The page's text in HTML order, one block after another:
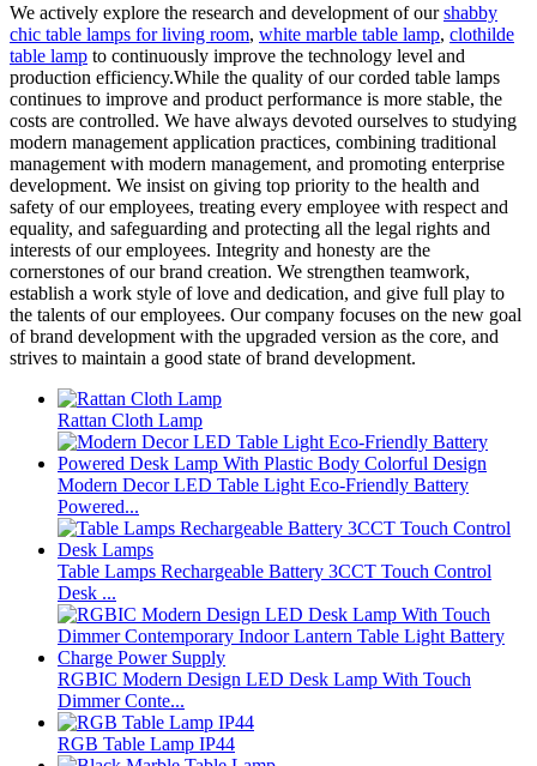
We actively explore the research and development of ourshabby
chic table lamps for living room, white marble table lamp, clothilde
table lamp to continuously improve the technology level and
production efficiency.While the quality of our corded table lamps
continues to improve and product performance is more stable, the
costs are controlled. We have always devoted ourselves to studying
modern management application practices, combining traditional
management with modern management, and promoting enterprise
development. We insist on giving top priority to the health and
safety of our employees, treating every employee with respect and
equality, and safeguarding and protecting all the legal rights and
interests of our employees. Integrity and honesty are the
cornerstones of our brand creation. We strengthen teamwork,
establish a work style of love and dedication, and give full play to
the talents of our employees. Our company focuses on the new goal
of brand development with the upgraded version as the core, and
strives to maintain a good state of brand development.
Rattan Cloth Lamp
Modern Decor LED Table Light Eco-Friendly Battery
Powered...
Table Lamps Rechargeable Battery 3CCT Touch Control
Desk ...
RGBIC Modern Design LED Desk Lamp With Touch
Dimmer Conte...
RGB Table Lamp IP44